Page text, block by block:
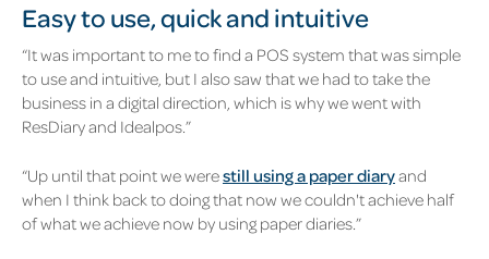
Easy to use, quick and intuitive
“It was important to me to find a POS system that was simple
to use and intuitive, but I also saw that we had to take the
business in a digital direction, which is why we went with
ResDiary and Idealpos.”
“Up until that point we werestill using a paper diaryand
when I think back to doing that now we couldn't achieve half
of what we achieve now by using paper diaries.”